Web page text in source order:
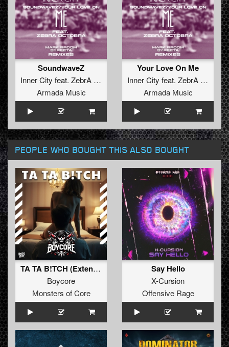
SoundwaveZ
Inner City feat. ZebrA OctobrA
Armada Music
Your Love On Me
Inner City feat. ZebrA OctobrA
Armada Music
PEOPLE WHO BOUGHT THIS ALSO BOUGHT
TA TA B!TCH (Extended)
Boycore
Monsters of Core
Say Hello
X-Cursion
Offensive Rage